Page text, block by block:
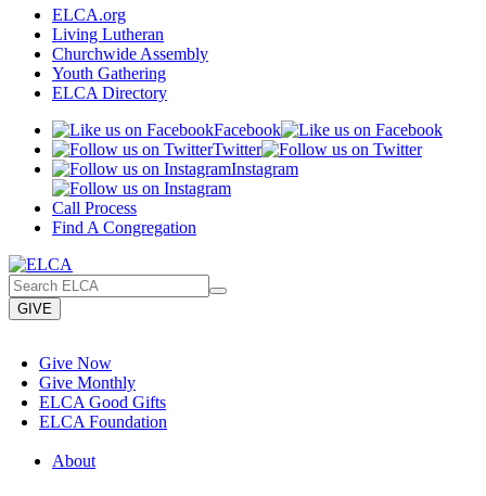
ELCA.org
Living Lutheran
Churchwide Assembly
Youth Gathering
ELCA Directory
Facebook
Twitter
Instagram
Call Process
Find A Congregation
GIVE
Give Now
Give Monthly
ELCA Good Gifts
ELCA Foundation
About